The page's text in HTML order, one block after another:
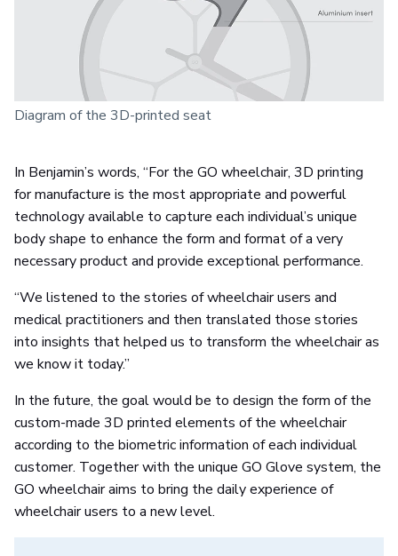
Diagram of the 3D-printed seat
In Benjamin’s words, “For the GO wheelchair, 3D printing
for manufacture is the most appropriate and powerful
technology available to capture each individual’s unique
body shape to enhance the form and format of a very
necessary product and provide exceptional performance.
“We listened to the stories of wheelchair users and
medical practitioners and then translated those stories
into insights that helped us to transform the wheelchair as
we know it today.”
In the future, the goal would be to design the form of the
custom-made 3D printed elements of the wheelchair
according to the biometric information of each individual
customer. Together with the unique GO Glove system, the
GO wheelchair aims to bring the daily experience of
wheelchair users to a new level.